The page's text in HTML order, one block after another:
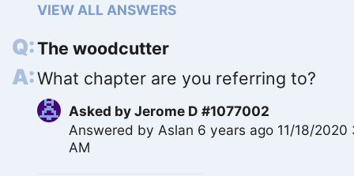
VIEW ALL ANSWERS
The woodcutter
What chapter are you referring to?
Asked byJerome D #1077002
Answered by Aslan 6 years ago 11/18/2020
AM